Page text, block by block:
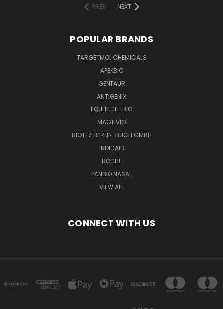
PREV
NEXT
POPULAR BRANDS
TARGETMOL CHEMICALS
APEXBIO
GENTAUR
ANTIGENIX
EQUITECH-BIO
MAGTIVIO
BIOTEZ BERLIN-BUCH GMBH
INDICAID
ROCHE
PANBIO NASAL
VIEW ALL
CONNECT WITH US